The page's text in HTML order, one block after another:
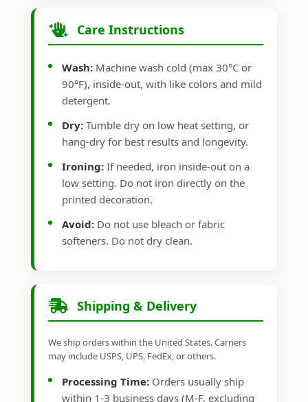
Care Instructions
Wash: Machine wash cold (max 30°C or
90°F), inside-out, with like colors and mild
detergent.
Dry: Tumble dry on low heat setting, or
hang-dry for best results and longevity.
Ironing: If needed, iron inside-out on a
low setting. Do not iron directly on the
printed decoration.
Avoid: Do not use bleach or fabric
softeners. Do not dry clean.
Shipping & Delivery
We ship orders within the United States. Carriers
may include USPS, UPS, FedEx, or others.
Processing Time: Orders usually ship
within 1-3 business days (M-F, excluding